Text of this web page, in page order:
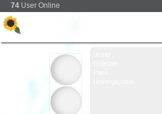
74 User Online